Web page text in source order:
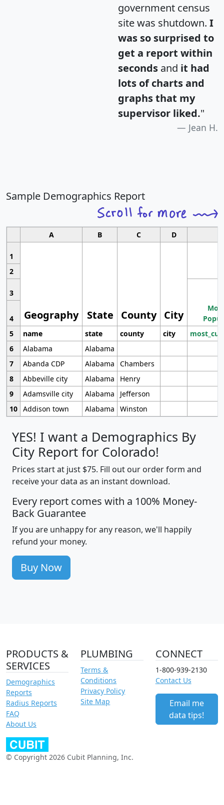
government census
site was shutdown. I
was so surprised to
get a report within
seconds and it had
lots of charts and
graphs that my
supervisor liked."
Jean H.
Sample Demographics Report
A B C D
1
Geography State County City
2
3
4
5
name state county city
6
Alabama
Alabama
7
Abanda CDP Alabama
Chambers
8
Abbeville city Alabama
Henry
9
Adamsville city Alabama
Jefferson
10 Addison town Alabama Winston
YES! I want a Demographics By
City Report for Colorado!
Prices start at just $75. Fill out our order form and
receive your data as an instant download.
Every report comes with a 100% Money-
Back Guarantee
If you are unhappy for any reason, we'll happily
refund your money.
Buy Now
PRODUCTS &
SERVICES
Demographics
Reports
Radius Reports
FAQ
About Us
PLUMBING
Terms &
Conditions
Privacy Policy
Site Map
CONNECT
1-800-939-2130
Contact Us
Email me
data tips!
© Copyright 2026 Cubit Planning, Inc.